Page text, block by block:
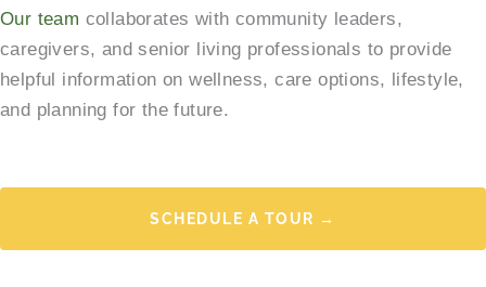
Our team collaborates with community leaders,
caregivers, and senior living professionals to provide
helpful information on wellness, care options, lifestyle,
and planning for the future.
SCHEDULE A TOUR →